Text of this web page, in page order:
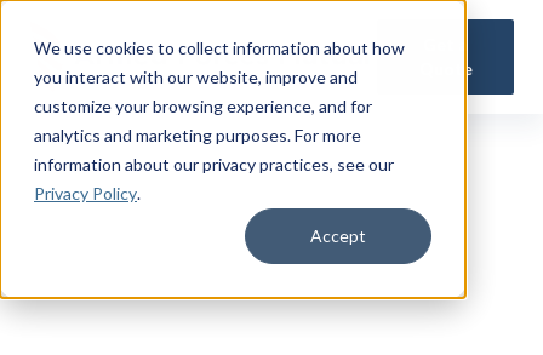
We use cookies to collect information about how
you interact with our website, improve and
customize your browsing experience, and for
analytics and marketing purposes. For more
information about our privacy practices, see our
Privacy Policy.
Accept
Quote